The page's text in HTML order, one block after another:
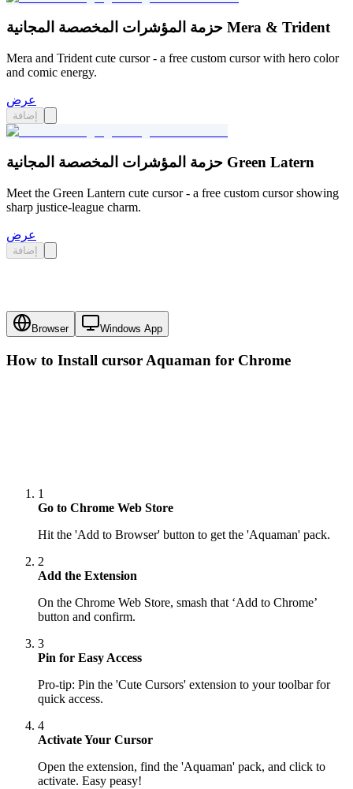
حزمة المؤشرات المخصصة المجانية Mera & Trident
Mera and Trident cute cursor - a free custom cursor with hero color
and comic energy.
عرض
إضافة
حزمة المؤشرات المخصصة المجانية Green Latern
Meet the Green Lantern cute cursor - a free custom cursor showing
sharp justice-league charm.
عرض
إضافة
Browser Windows App
How to Install cursor Aquaman for Chrome
1
Go to Chrome Web Store
Hit the 'Add to Browser' button to get the 'Aquaman' pack.
2
Add the Extension
On the Chrome Web Store, smash that ‘Add to Chrome’
button and confirm.
3
Pin for Easy Access
Pro-tip: Pin the 'Cute Cursors' extension to your toolbar for
quick access.
4
Activate Your Cursor
Open the extension, find the 'Aquaman' pack, and click to
activate. Easy peasy!